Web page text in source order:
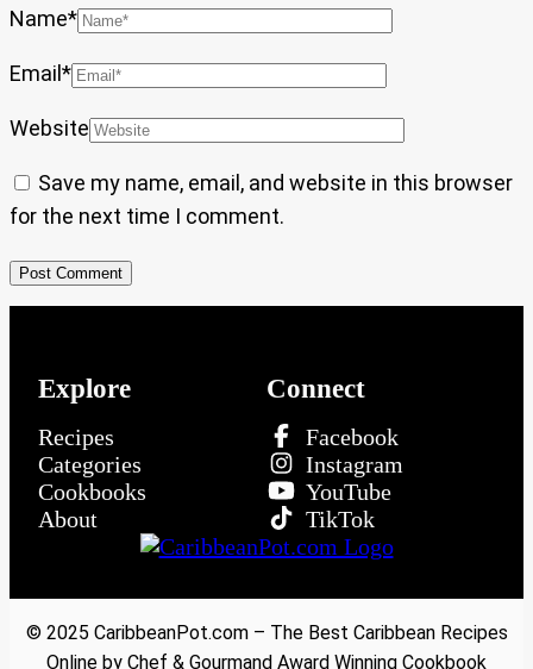
Name*
Email *
Website
Save my name, email, and website in this browser
for the next time I comment.
Explore
Recipes
Categories
Cookbooks
About
Connect
Facebook
Instagram
YouTube
TikTok
© 2025 CaribbeanPot.com – The Best Caribbean Recipes
Online by Chef & Gourmand Award Winning Cookbook